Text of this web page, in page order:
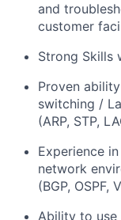
and
customer
Strong Skills
Proven
switching /
(ARP, STP,
Experience
network
(BGP, OSPF,
Ability to use